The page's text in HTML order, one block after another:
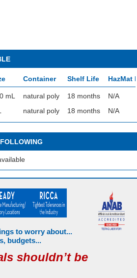
Container Shelf Life HazMat
mL natural poly 18 months
N/A
natural poly 18 months N/A
to worry about...
budgets...
shouldn’t be